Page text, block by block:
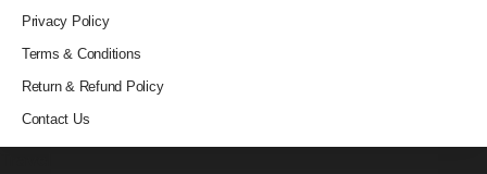
Privacy Policy
Terms & Conditions
Return & Refund Policy
Contact Us